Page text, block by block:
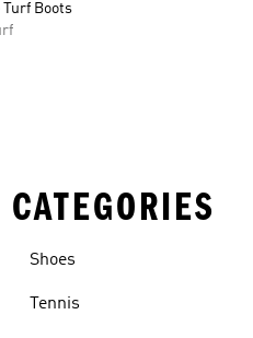
Turf Boots
Shoes
Tennis